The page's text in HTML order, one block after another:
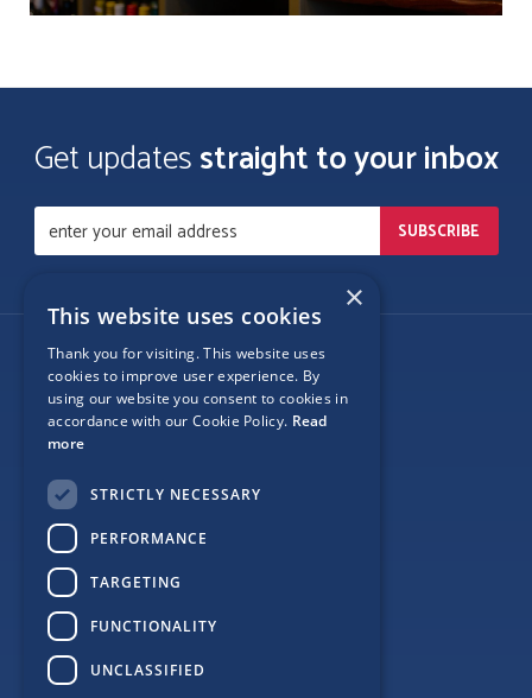
Get updatesstraight to your inbox
Follow Us
Site Map
×
This website uses cookies
Thank you for visiting. This website uses
cookies to improve user experience. By
using our website you consent to cookies in
accordance with our Cookie Policy. Read
more
STRICTLY NECESSARY
PERFORMANCE
TARGETING
FUNCTIONALITY
UNCLASSIFIED